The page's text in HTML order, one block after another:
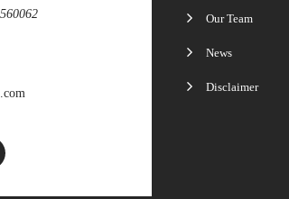
Our Team
News
Disclaimer